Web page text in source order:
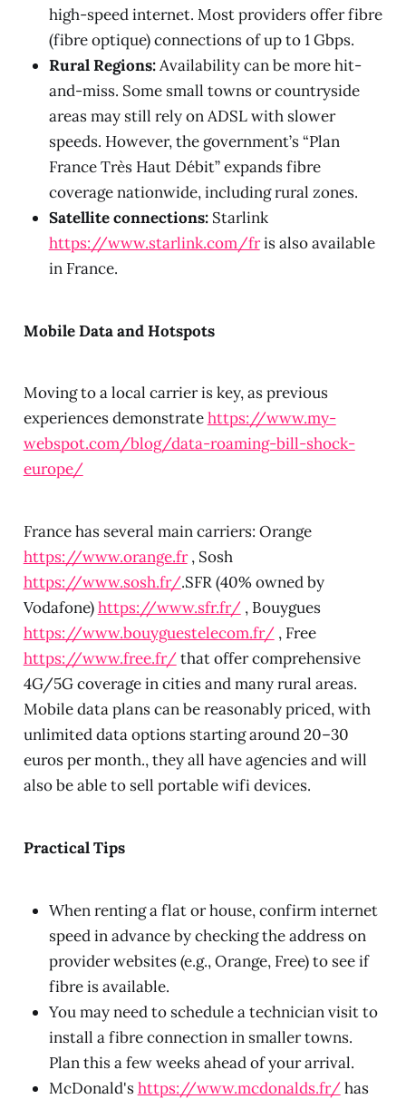
high-speed internet. Most providers offer fibre
(fibre optique) connections of up to 1 Gbps.
Rural Regions:Availability can be more hit-
and-miss. Some small towns or countryside
areas may still rely on ADSL with slower
speeds. However, the government’s “Plan
France Très Haut Débit” expands fibre
coverage nationwide, including rural zones.
Satellite connections: Starlink
https://www.starlink.com/fris also available
in France.
Mobile Data and Hotspots
Moving to a local carrier is key, as previous
experiences demonstratehttps://www.my-
webspot.com/blog/data-roaming-bill-shock-
europe/
France has several main carriers: Orange
https://www.orange.fr, Sosh
https://www.sosh.fr/.SFR (40% owned by
Vodafone)https://www.sfr.fr/, Bouygues
https://www.bouyguestelecom.fr/, Free
https://www.free.fr/that offer comprehensive
4G/5G coverage in cities and many rural areas.
Mobile data plans can be reasonably priced, with
unlimited data options starting around 20–30
euros per month., they all have agencies and will
also be able to sell portable wifi devices.
Practical Tips
When renting a flat or house, confirm internet
speed in advance by checking the address on
provider websites (e.g., Orange, Free) to see if
fibre is available.
You may need to schedule a technician visit to
install a fibre connection in smaller towns.
Plan this a few weeks ahead of your arrival.
McDonald'shttps://www.mcdonalds.fr/has